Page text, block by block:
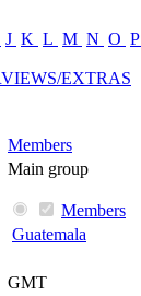
J K L M N O P
EXTRAS
Members
Main group
Members
Guatemala
GMT